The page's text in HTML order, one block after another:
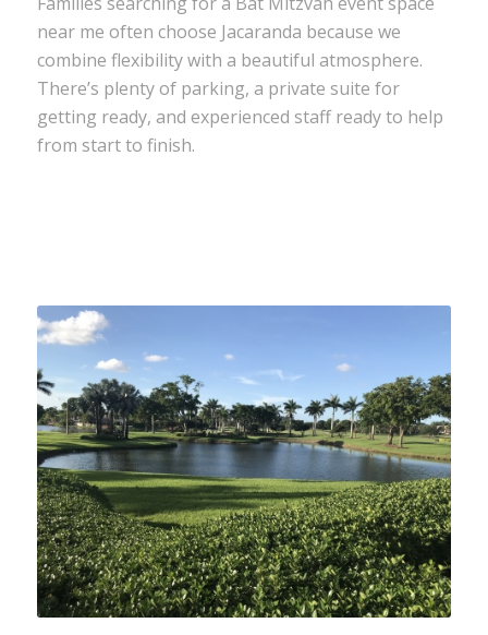
near me often choose Jacaranda because we
combine flexibility with a beautiful atmosphere.
There’s plenty of parking, a private suite for
getting ready, and experienced staff ready to help
from start to finish.